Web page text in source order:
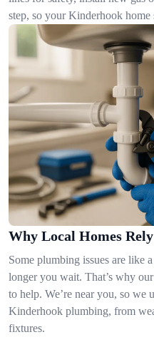
step, so your Kinderhook home
Why Local Homes
Some plumbing issues are
longer you wait. That’s why
to help. We’re near you, so we
Kinderhook plumbing, from
fixtures.